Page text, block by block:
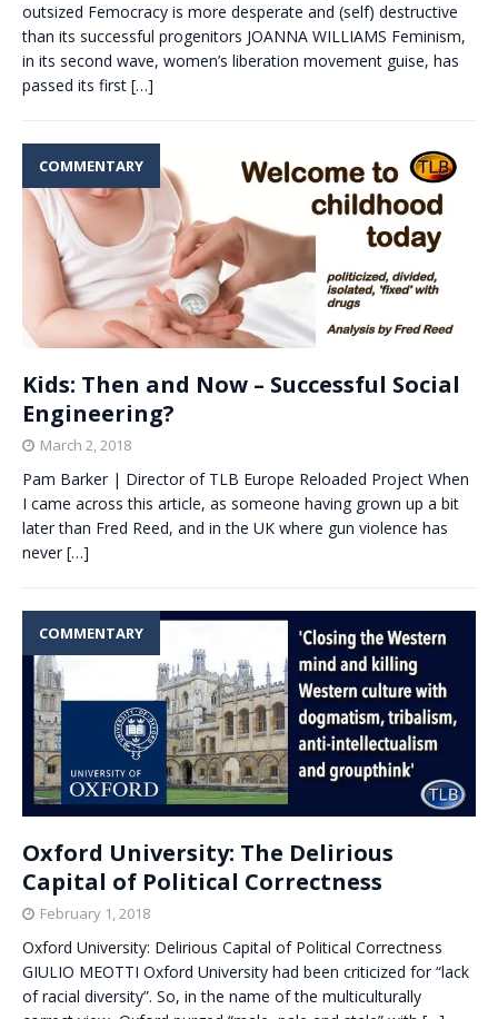
outsized Femocracy is more desperate and (self) destructive
than its successful progenitors JOANNA WILLIAMS Feminism,
in its second wave, women’s liberation movement guise, has
passed its first […]
COMMENTARY
Kids: Then and Now – Successful Social
Engineering?
March 2, 2018
Pam Barker | Director of TLB Europe Reloaded Project When
I came across this article, as someone having grown up a bit
later than Fred Reed, and in the UK where gun violence has
never […]
COMMENTARY
Oxford University: The Delirious
Capital of Political Correctness
February 1, 2018
Oxford University: Delirious Capital of Political Correctness
GIULIO MEOTTI Oxford University had been criticized for “lack
of racial diversity”. So, in the name of the multiculturally